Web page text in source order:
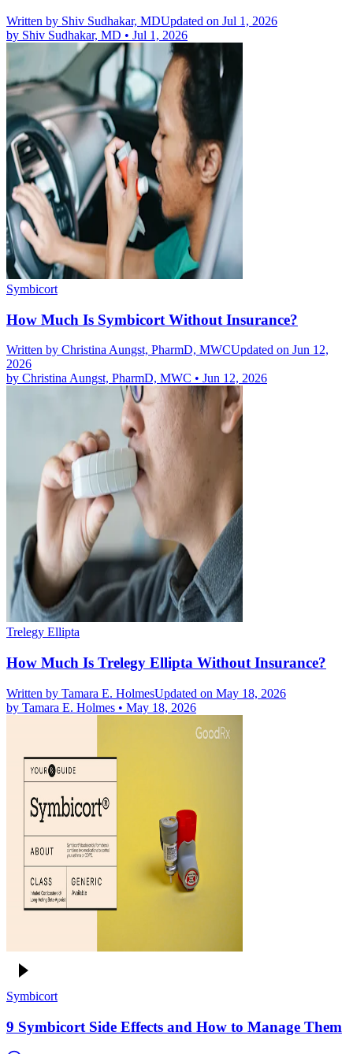
Written by Shiv Sudhakar, MDUpdated on Jul 1, 2026
by Shiv Sudhakar, MD • Jul 1, 2026
Symbicort
How Much Is Symbicort Without Insurance?
Written by Christina Aungst, PharmD, MWCUpdated on Jun 12,
2026
by Christina Aungst, PharmD, MWC • Jun 12, 2026
Trelegy Ellipta
How Much Is Trelegy Ellipta Without Insurance?
Written by Tamara E. HolmesUpdated on May 18, 2026
by Tamara E. Holmes • May 18, 2026
Symbicort
9 Symbicort Side Effects and How to Manage Them